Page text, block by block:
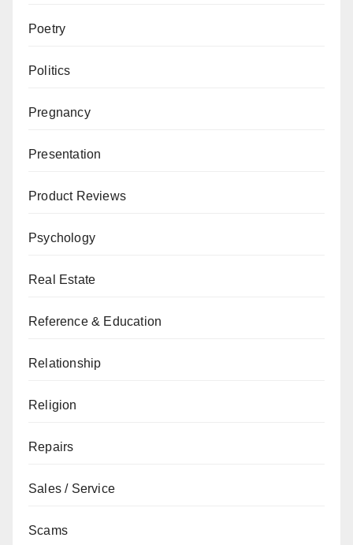
Poetry
Politics
Pregnancy
Presentation
Product Reviews
Psychology
Real Estate
Reference & Education
Relationship
Religion
Repairs
Sales / Service
Scams